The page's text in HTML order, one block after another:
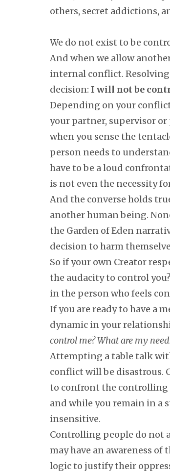
others, secret addictions,
We do not exist to be
And when we allow
internal conflict.
decision: I will not be
Depending on your
your partner, supervisor
when you sense the
person needs to
have to be a loud
is not even the necessity
And the converse holds
another human being.
the Garden of Eden
decision to harm
So if your own Creator
the audacity to control
in the person who feels
If you are ready to have a
dynamic in your
control me? What are my
Attempting a table talk
conflict will be disastrous.
to confront the controlling
and while you remain in a
insensitive.
Controlling people do not
may have an awareness
logic to justify their